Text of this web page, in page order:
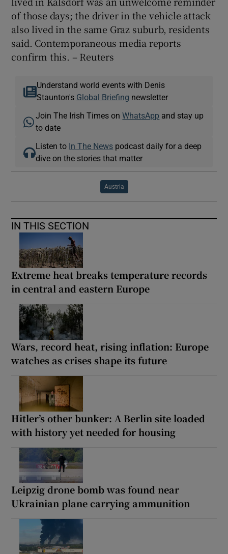
of those days; the driver in the vehicle attack
also lived in the same Graz suburb, residents
said. Contemporaneous media reports
confirm this. – Reuters
Understand world events with Denis
Staunton's Global Briefing newsletter
Join The Irish Times onWhatsApp and stay up
to date
Listen to In The News podcast daily for a deep
dive on the stories that matter
Austria
IN THIS SECTION
Extreme heat breaks temperature records
in central and eastern Europe
Wars, record heat, rising inflation: Europe
watches as crises shape its future
Hitler’s other bunker: A Berlin site loaded
with history yet needed for housing
Leipzig drone bomb was found near
Ukrainian plane carrying ammunition